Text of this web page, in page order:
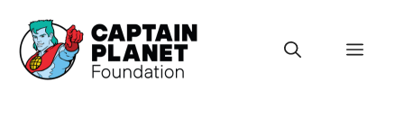
content
Menu